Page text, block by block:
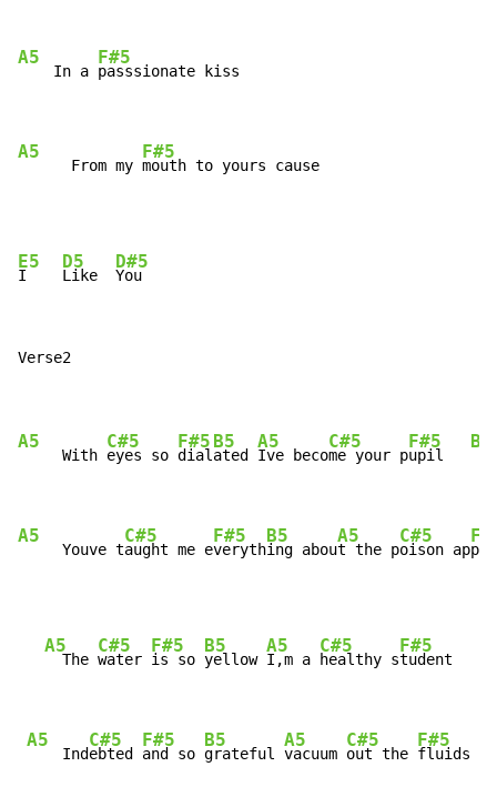
A5
    In a
F#5
passsionate kiss
A5
      From my
F#5
mouth to yours cause
E5
I
D5
Like
D#5
Verse2
A5
     With
C#5
eyes so
F#5
dial
B5
ated
A5
Ive beco
C#5
me your p
F#5
upil
B5
A5
     Youve t
C#5
aught me e
F#5
veryth
B5
ing abou
A5
t the p
C#5
oison ap
A5
  The
C#5
water
F#5
is so
B5
yellow
A5
I,m a
C#5
healthy s
F#5
tudent
A5
    Ind
C#5
ebted
F#5
and so
B5
grateful
A5
vacuum
C#5
out the
F#5
fluids